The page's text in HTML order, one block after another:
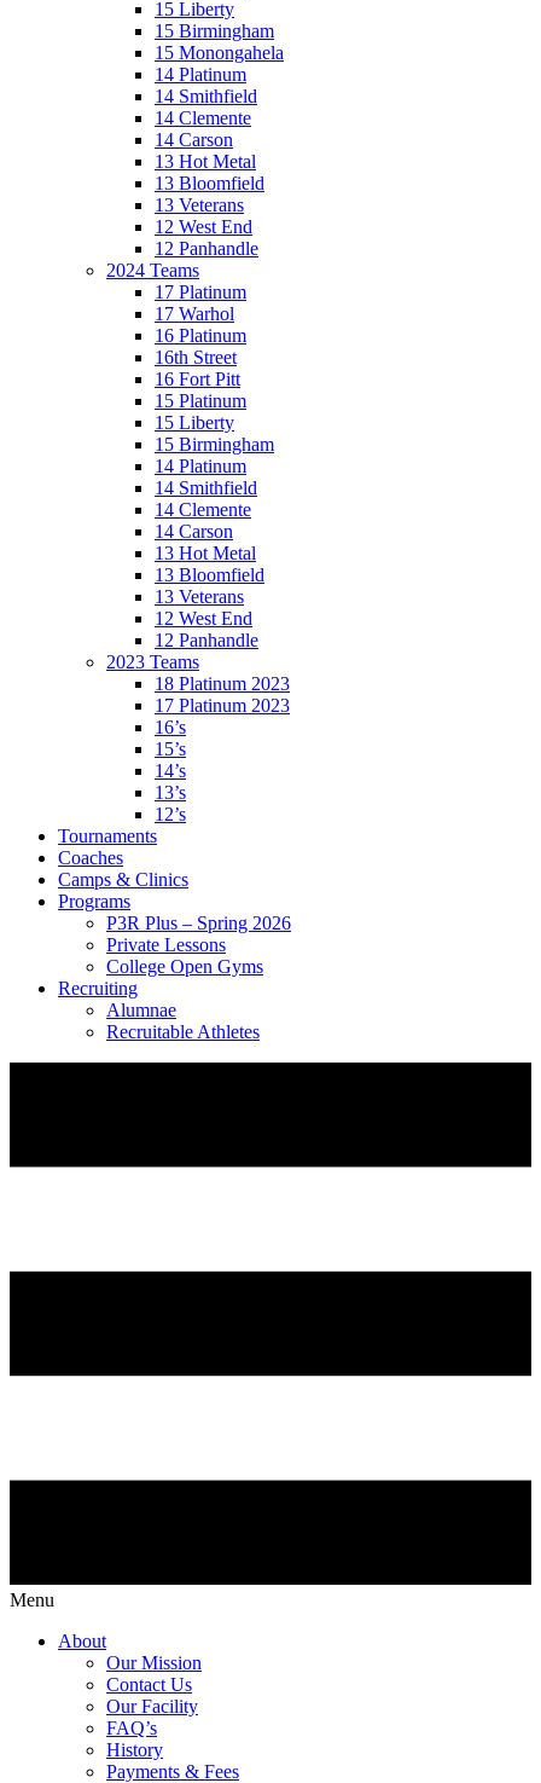
15 Liberty
15 Birmingham
15 Monongahela
14 Platinum
14 Smithfield
14 Clemente
14 Carson
13 Hot Metal
13 Bloomfield
13 Veterans
12 West End
12 Panhandle
2024 Teams
17 Platinum
17 Warhol
16 Platinum
16th Street
16 Fort Pitt
15 Platinum
15 Liberty
15 Birmingham
14 Platinum
14 Smithfield
14 Clemente
14 Carson
13 Hot Metal
13 Bloomfield
13 Veterans
12 West End
12 Panhandle
2023 Teams
18 Platinum 2023
17 Platinum 2023
16’s
15’s
14’s
13’s
12’s
Tournaments
Coaches
Camps & Clinics
Programs
P3R Plus – Spring 2026
Private Lessons
College Open Gyms
Recruiting
Alumnae
Recruitable Athletes
Menu
About
Our Mission
Contact Us
Our Facility
FAQ’s
History
Payments & Fees